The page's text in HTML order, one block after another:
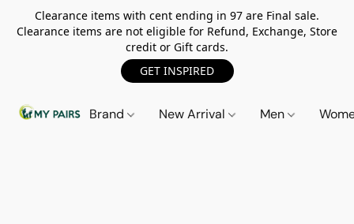
Clearance items with cent ending in 97 are Final sale.
Clearance items are not eligible for Refund, Exchange, Store
credit or Gift cards.
GET INSPIRED
Brand New Arrival Men